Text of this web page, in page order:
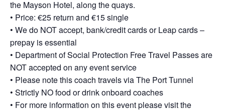
the Mayson Hotel, along the quays.
• Price: €25 return and €15 single
• We do NOT accept, bank/credit cards or Leap cards –
prepay is essential
• Department of Social Protection Free Travel Passes are
NOT accepted on any event service
• Please note this coach travels via The Port Tunnel
• Strictly NO food or drink onboard coaches
• For more information on this event please visit the